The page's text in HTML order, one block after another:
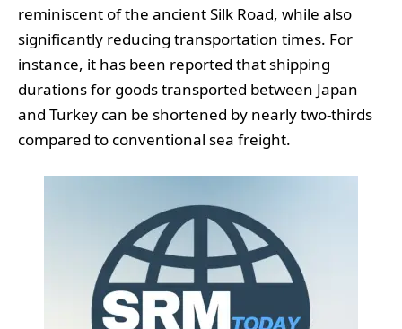
reminiscent of the ancient Silk Road, while also
significantly reducing transportation times. For
instance, it has been reported that shipping
durations for goods transported between Japan
and Turkey can be shortened by nearly two-thirds
compared to conventional sea freight.